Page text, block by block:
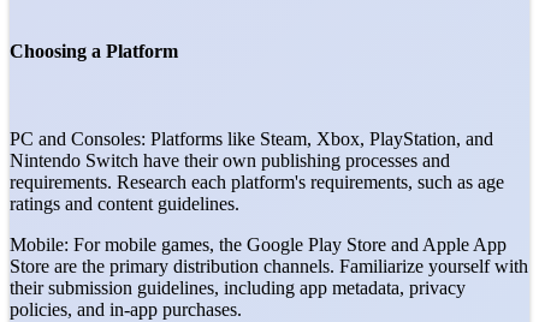
Choosing a Platform
PC and Consoles: Platforms like Steam, Xbox, PlayStation, and
Nintendo Switch have their own publishing processes and
requirements. Research each platform's requirements, such as age
ratings and content guidelines.
Mobile: For mobile games, the Google Play Store and Apple App
Store are the primary distribution channels. Familiarize yourself with
their submission guidelines, including app metadata, privacy
policies, and in-app purchases.